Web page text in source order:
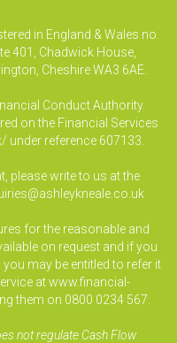
in England & Wales no.
401, Chadwick House,
Cheshire WA3 6AE.
Conduct Authority.
on the Financial Services
under reference 607133.
please write to us at the
for the reasonable and
on request and if you
may be entitled to refer it
at www.financial-
them on 0800 0234 567.
not regulate Cash Flow